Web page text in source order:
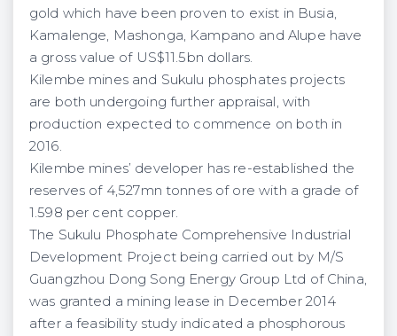
gold which have been proven to exist in Busia,
Kamalenge, Mashonga, Kampano and Alupe have
a gross value of US$11.5bn dollars.
Kilembe mines and Sukulu phosphates projects
are both undergoing further appraisal, with
production expected to commence on both in
2016.
Kilembe mines’ developer has re-established the
reserves of 4,527mn tonnes of ore with a grade of
1.598 per cent copper.
The Sukulu Phosphate Comprehensive Industrial
Development Project being carried out by M/S
Guangzhou Dong Song Energy Group Ltd of China,
was granted a mining lease in December 2014
after a feasibility study indicated a phosphorous